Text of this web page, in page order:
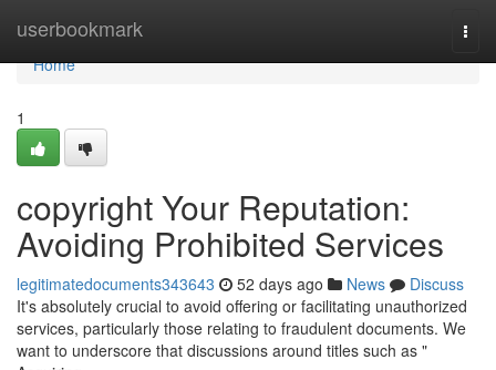
userbookmark
Home
Home
1
copyright Your Reputation:
Avoiding Prohibited Services
legitimatedocuments343643 52 days ago News
Discuss
It's absolutely crucial to avoid offering or facilitating unauthorized
services, particularly those relating to fraudulent documents. We
want to underscore that discussions around titles such as "